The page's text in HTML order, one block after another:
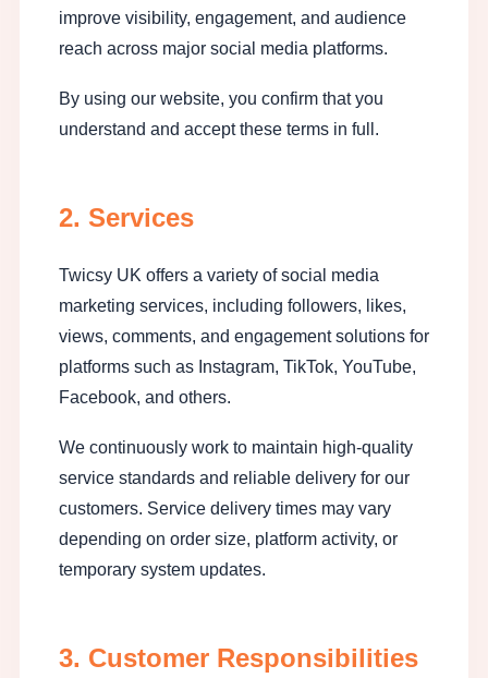
improve visibility, engagement, and audience
reach across major social media platforms.
By using our website, you confirm that you
understand and accept these terms in full.
2. Services
Twicsy UK offers a variety of social media
marketing services, including followers, likes,
views, comments, and engagement solutions for
platforms such as Instagram, TikTok, YouTube,
Facebook, and others.
We continuously work to maintain high-quality
service standards and reliable delivery for our
customers. Service delivery times may vary
depending on order size, platform activity, or
temporary system updates.
3. Customer Responsibilities